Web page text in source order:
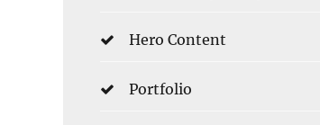
Hero Content
Portfolio